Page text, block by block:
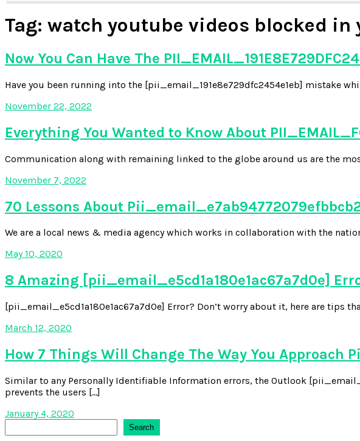
Tag: watch youtube videos blocked in
Now You Can Have The
Have you been running into the [pii_email_191e8e729dfc2454e1eb] mistake
November 22, 2022
Everything You Wanted to Know About
Communication along with remaining linked to the globe around us are the
November 7, 2022
70 Lessons About
We are a local news & media agency which works in collaboration with the
May 10, 2020
8 Amazing [pii_email_e5cd1a180e1ac67a7d0e]
[pii_email_e5cd1a180e1ac67a7d0e] Error? Don’t worry about it, here are
March 12, 2020
How 7 Things Will Change The Way You Approach
Similar to any Personally Identifiable Information errors, the Outlook
prevents the users […]
January 4, 2020
Search